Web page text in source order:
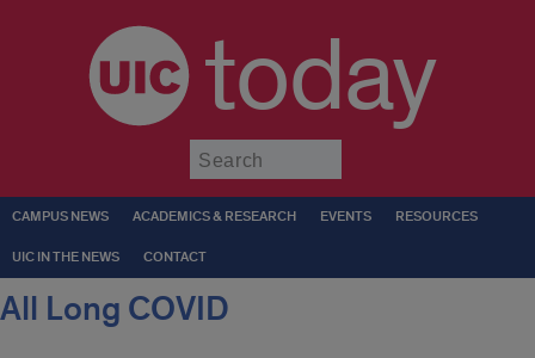
today
CAMPUS NEWS ACADEMICS & RESEARCH EVENTS RESOURCES
UIC IN THE NEWS CONTACT
All Long COVID